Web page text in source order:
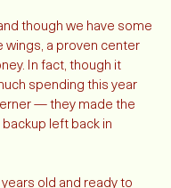
though we have some
a proven center
In fact, though it
spending this year
— they made the
left back in